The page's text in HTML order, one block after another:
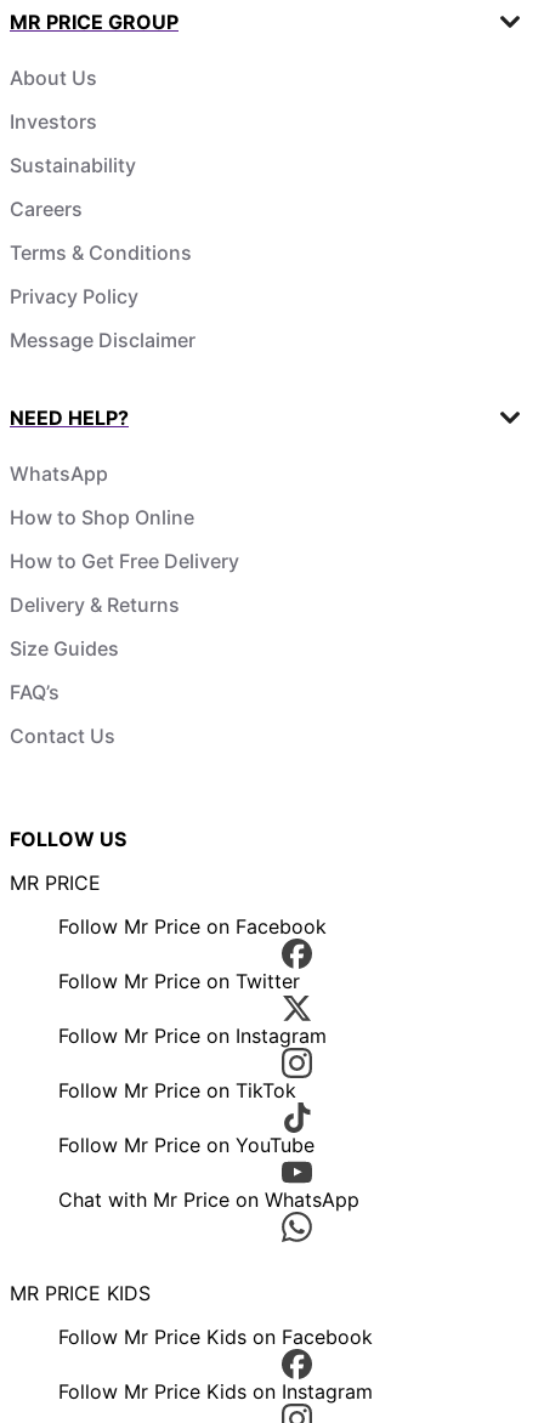
MR PRICE GROUP
About Us
Investors
Sustainability
Careers
Terms & Conditions
Privacy Policy
Message Disclaimer
NEED HELP?
WhatsApp
How to Shop Online
How to Get Free Delivery
Delivery & Returns
Size Guides
FAQ’s
Contact Us
FOLLOW US
MR PRICE
Follow Mr Price on Facebook
Follow Mr Price on Twitter
Follow Mr Price on Instagram
Follow Mr Price on TikTok
Follow Mr Price on YouTube
Chat with Mr Price on WhatsApp
MR PRICE KIDS
Follow Mr Price Kids on Facebook
Follow Mr Price Kids on Instagram